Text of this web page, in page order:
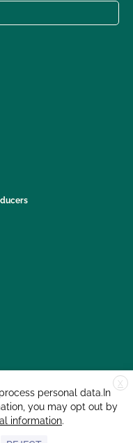
X
personal data.In
you may opt out by
information.